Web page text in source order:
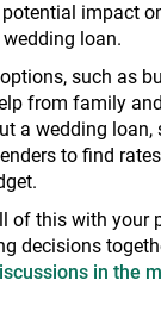
impact
loan.
such as
from family
a wedding loan,
to find
of this with your
decisions
in the